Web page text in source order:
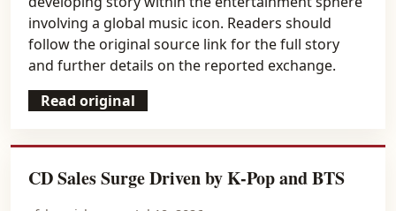
involving a global music icon. Readers should
follow the original source link for the full story
and further details on the reported exchange.
Read original
CD Sales Surge Driven by K-Pop and BTS